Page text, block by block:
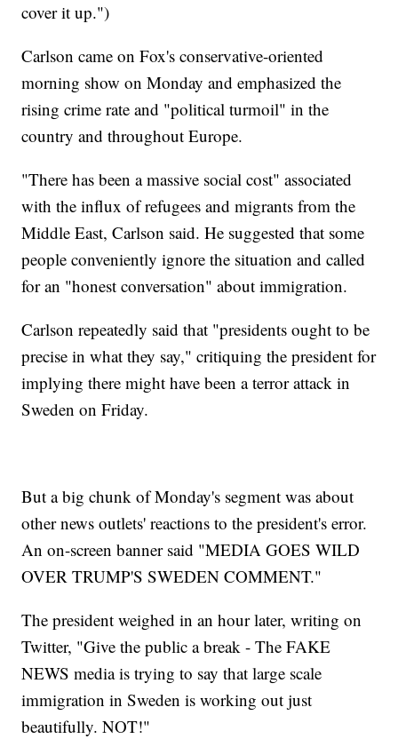
cover it up.")
Carlson came on Fox's conservative-oriented
morning show on Monday and emphasized the
rising crime rate and "political turmoil" in the
country and throughout Europe.
"There has been a massive social cost" associated
with the influx of refugees and migrants from the
Middle East, Carlson said. He suggested that some
people conveniently ignore the situation and called
for an "honest conversation" about immigration.
Carlson repeatedly said that "presidents ought to be
precise in what they say," critiquing the president for
implying there might have been a terror attack in
Sweden on Friday.
But a big chunk of Monday's segment was about
other news outlets' reactions to the president's error.
An on-screen banner said "MEDIA GOES WILD
OVER TRUMP'S SWEDEN COMMENT."
The president weighed in an hour later, writing on
Twitter, "Give the public a break - The FAKE
NEWS media is trying to say that large scale
immigration in Sweden is working out just
beautifully. NOT!"